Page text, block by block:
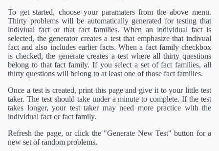
To get started, choose your paramaters from the above menu.
Thirty problems will be automatically generated for testing that
indiviual fact or that fact families. When an individual fact is
selected, the generator creates a test that emphasize that indivual
fact and also includes earlier facts. When a fact family checkbox
is checked, the generate creates a test where all thirty questions
belong to that fact family. If you select a set of fact families, all
thirty questions will belong to at least one of those fact families.
Once a test is created, print this page and give it to your little test
taker. The test should take under a minute to complete. If the test
takes longer, your test taker may need more practice with the
individual fact or fact family.
Refresh the page, or click the "Generate New Test" button for a
new set of random problems.